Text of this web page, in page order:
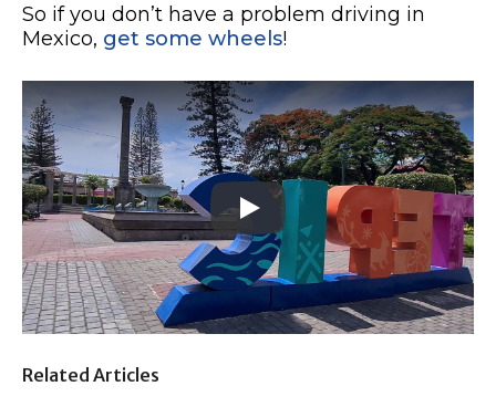
So if you don’t have a problem driving in
Mexico, get some wheels!
Related Articles